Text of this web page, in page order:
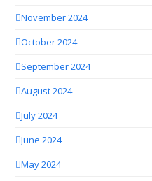
November 2024
October 2024
September 2024
August 2024
July 2024
June 2024
May 2024